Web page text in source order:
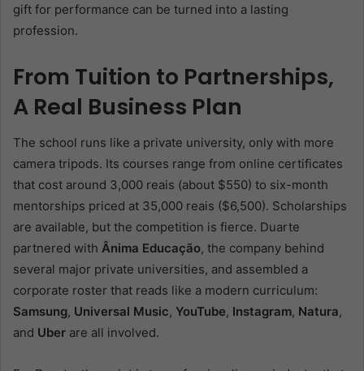
gift for performance can be turned into a lasting
profession.
From Tuition to Partnerships,
A Real Business Plan
The school runs like a private university, only with more
camera tripods. Its courses range from online certificates
that cost around 3,000 reais (about $550) to six-month
mentorships priced at 35,000 reais ($6,500). Scholarships
are available, but the competition is fierce. Duarte
partnered with Ânima Educação, the company behind
several major private universities, and assembled a
corporate roster that reads like a modern curriculum:
Samsung, Universal Music, YouTube, Instagram, Natura,
and Uber are all involved.